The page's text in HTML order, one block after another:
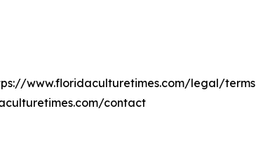
www.floridaculturetimes.com/legal/terms
contact